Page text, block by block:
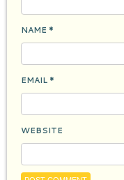
NAME *
EMAIL *
WEBSITE